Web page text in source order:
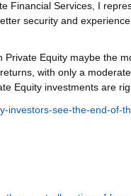
Financial Services, I
security and
Equity maybe the
with only a
Equity investments are
investors-see-the-end-of-